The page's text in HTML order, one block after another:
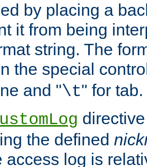
by placing a
it from being
string. The
the special
and "\t" for tab.
the defined
access log is